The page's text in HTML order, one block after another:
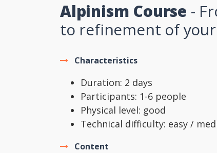
Alpinism Course -
to refinement of
Characteristics
Duration: 2 days
Participants: 1-6 people
Physical level: good
Technical difficulty: easy /
Content